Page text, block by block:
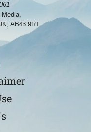
AB43 9RT